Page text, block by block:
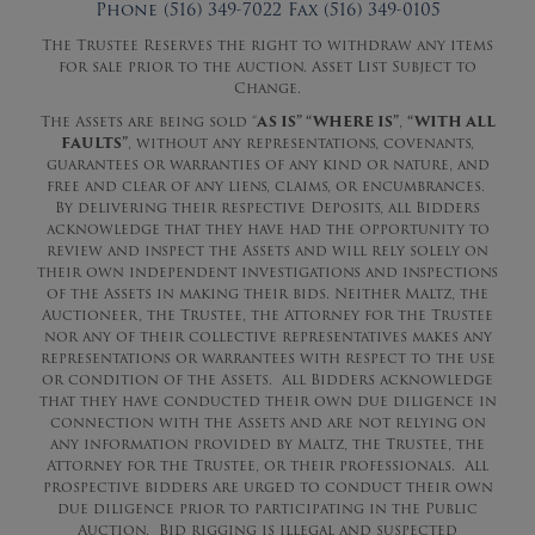
Phone (516) 349-7022 Fax (516) 349-0105
The Trustee Reserves the right to withdraw any items
for sale prior to the auction. Asset List Subject to
Change.
The Assets are being sold “AS IS” “WHERE IS”, “WITH ALL
FAULTS”, without any representations, covenants,
guarantees or warranties of any kind or nature, and
free and clear of any liens, claims, or encumbrances.
By delivering their respective Deposits, all Bidders
acknowledge that they have had the opportunity to
review and inspect the Assets and will rely solely on
their own independent investigations and inspections
of the Assets in making their bids. Neither Maltz, the
Auctioneer, the Trustee, the Attorney for the Trustee
nor any of their collective representatives makes any
representations or warrantees with respect to the use
or condition of the Assets. All Bidders acknowledge
that they have conducted their own due diligence in
connection with the Assets and are not relying on
any information provided by Maltz, the Trustee, the
Attorney for the Trustee, or their professionals. All
prospective bidders are urged to conduct their own
due diligence prior to participating in the Public
Auction. Bid rigging is illegal and suspected